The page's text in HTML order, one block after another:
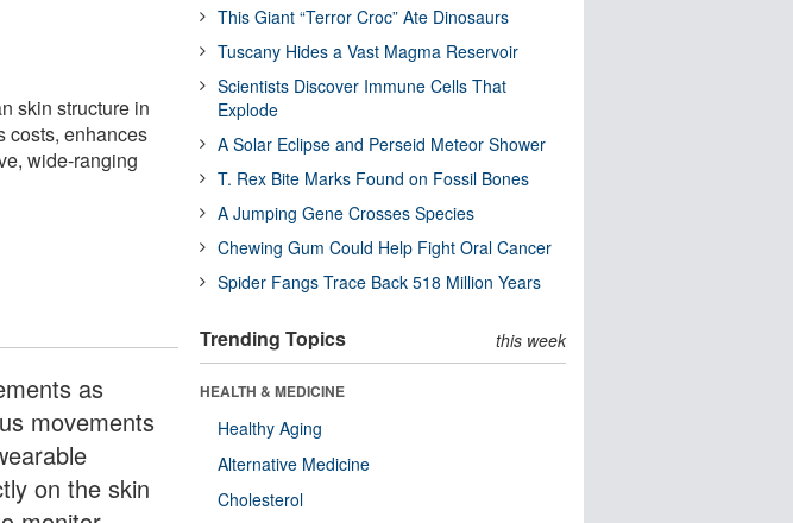
skin structure in
costs, enhances
wide-ranging
as
movements
on the skin
This Giant “Terror Croc” Ate Dinosaurs
Tuscany Hides a Vast Magma Reservoir
Scientists Discover Immune Cells That
Explode
A Solar Eclipse and Perseid Meteor Shower
T. Rex Bite Marks Found on Fossil Bones
A Jumping Gene Crosses Species
Chewing Gum Could Help Fight Oral Cancer
Spider Fangs Trace Back 518 Million Years
Trending Topics this week
HEALTH & MEDICINE
Healthy Aging
Alternative Medicine
Cholesterol